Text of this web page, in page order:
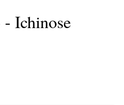
- Ichinose